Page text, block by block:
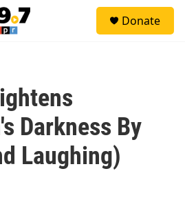
Donate
Darkness By
Laughing)